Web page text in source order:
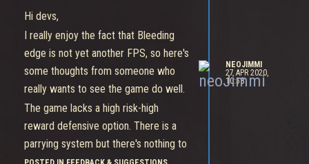
That said, I would like to believe that
Bleeding Edge is to sell game passes
on the Xbox (like sea of thieves),
since as much as I love the game, €30
is too much for what it offers but
€12/month as part of the game pass
makes a lot more sense. So maybe
they have the luxury to take it slow
and add quality content without
Hi devs,
I really enjoy the fact that Bleeding
edge is not yet another FPS, so here's
some thoughts from someone who
really wants to see the game do well.
The game lacks a high risk-high
reward defensive option. There is a
parrying system but there's nothing to
NEOJIMMI
27 APR 2020,
10:58